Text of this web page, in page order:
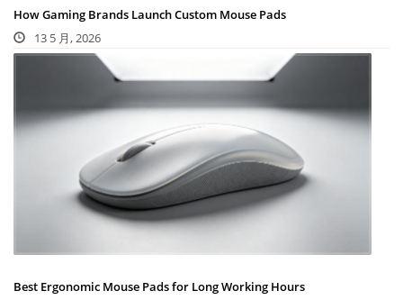
How Gaming Brands Launch Custom Mouse Pads
13 5 月, 2026
Best Ergonomic Mouse Pads for Long Working Hours